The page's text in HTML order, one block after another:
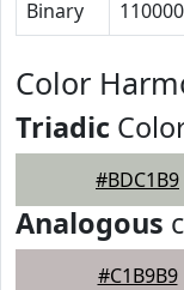
Binary
Color
Triadic
#BDC1B9
Analogous
#C1B9B9